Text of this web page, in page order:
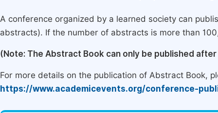
A conference organized by a learned society can
abstracts). If the number of abstracts is more than
(Note: The Abstract Book can only be published
For more details on the publication of Abstract Book,
https://www.academicevents.org/conference-